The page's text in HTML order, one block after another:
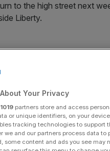
to the high street next
Liberty.
high street – or does
with our three daily briefings
moves, top business and
Your Privacy
1019 partners store and access
or unique identifiers, on your
tracking technologies to support
we and our partners process data to
some content and ads you see may